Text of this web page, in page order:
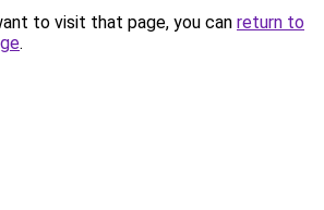
to visit that page, you can return to
.